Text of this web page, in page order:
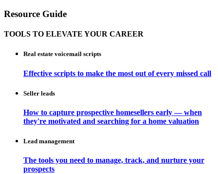
Resource Guide
TOOLS TO ELEVATE YOUR CAREER
Real estate voicemail scripts
Effective scripts to make the most out of every missed call
Seller leads
How to capture prospective homesellers early — when
they're motivated and searching for a home valuation
Lead management
The tools you need to manage, track, and nurture your
prospects